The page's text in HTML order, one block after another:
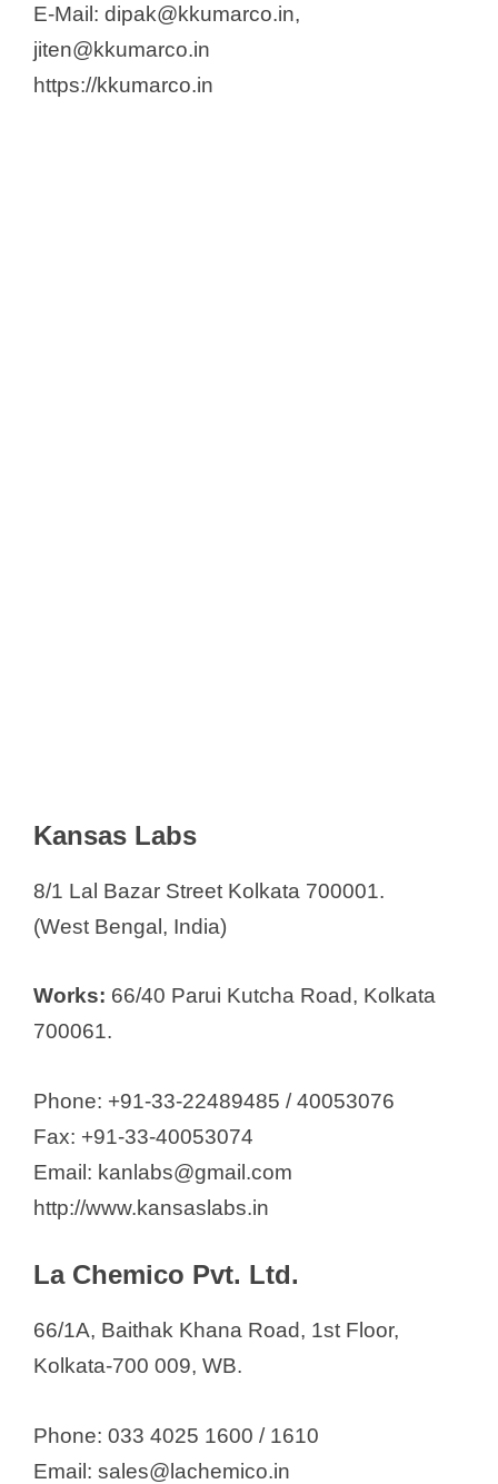
E-Mail: dipak@kkumarco.in,
jiten@kkumarco.in
https://kkumarco.in
Kansas Labs
8/1 Lal Bazar Street Kolkata 700001.
(West Bengal, India)
Works: 66/40 Parui Kutcha Road, Kolkata
700061.
Phone: +91-33-22489485 / 40053076
Fax: +91-33-40053074
Email: kanlabs@gmail.com
http://www.kansaslabs.in
La Chemico Pvt. Ltd.
66/1A, Baithak Khana Road, 1st Floor,
Kolkata-700 009, WB.
Phone: 033 4025 1600 / 1610
Email: sales@lachemico.in